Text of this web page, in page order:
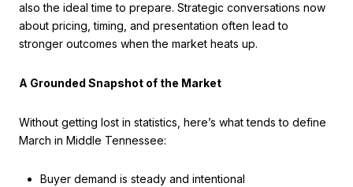
also the ideal time to prepare. Strategic conversations now
about pricing, timing, and presentation often lead to
stronger outcomes when the market heats up.
A Grounded Snapshot of the Market
Without getting lost in statistics, here’s what tends to define
March in Middle Tennessee:
Buyer demand is steady and intentional